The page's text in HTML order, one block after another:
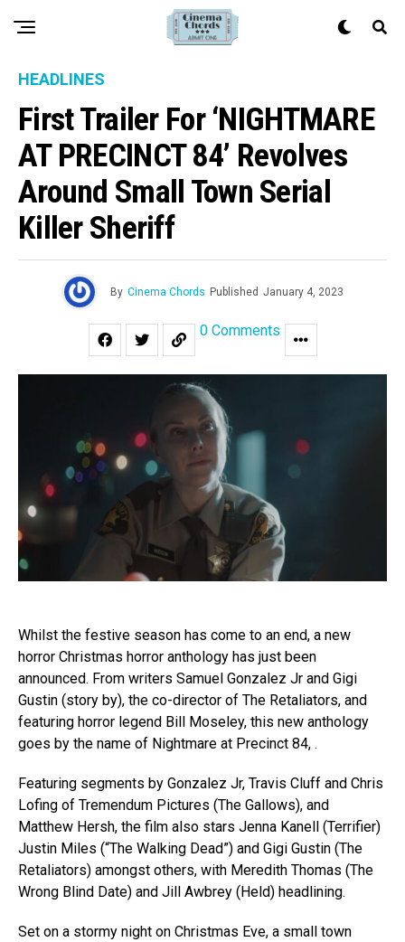
HEADLINES
First Trailer For ‘NIGHTMARE
AT PRECINCT 84’ Revolves
Around Small Town Serial
Killer Sheriff
By Cinema Chords Published January 4, 2023
0 Comments
Whilst the festive season has come to an end, a new
horror Christmas horror anthology has just been
announced. From writers Samuel Gonzalez Jr and Gigi
Gustin (story by), the co-director of The Retaliators, and
featuring horror legend Bill Moseley, this new anthology
goes by the name of Nightmare at Precinct 84, .
Featuring segments by Gonzalez Jr, Travis Cluff and Chris
Lofing of Tremendum Pictures (The Gallows), and
Matthew Hersh, the film also stars Jenna Kanell (Terrifier)
Justin Miles (“The Walking Dead”) and Gigi Gustin (The
Retaliators) amongst others, with Meredith Thomas (The
Wrong Blind Date) and Jill Awbrey (Held) headlining.
Set on a stormy night on Christmas Eve, a small town